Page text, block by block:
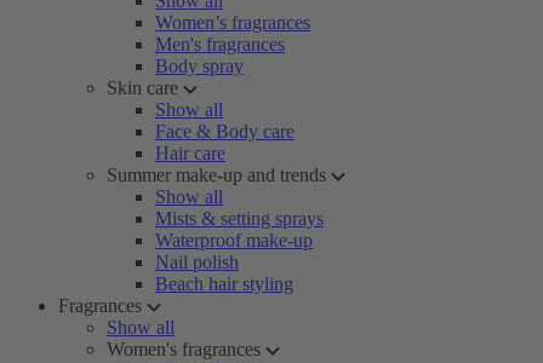
Women’s fragrances
Men's fragrances
Body spray
Skin care
Show all
Face & Body care
Hair care
Summer make-up and trends
Show all
Mists & setting sprays
Waterproof make-up
Nail polish
Beach hair styling
Fragrances
Show all
Women's fragrances